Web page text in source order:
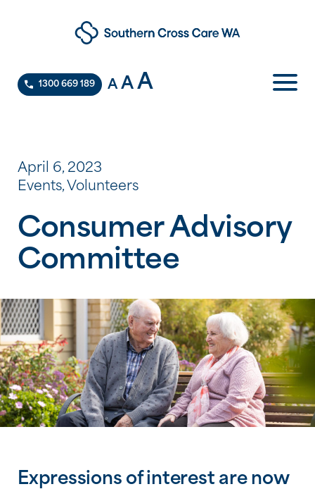
1300 669 189 A A A
April 6, 2023
Events, Volunteers
Consumer Advisory
Committee
Expressions of interest are now